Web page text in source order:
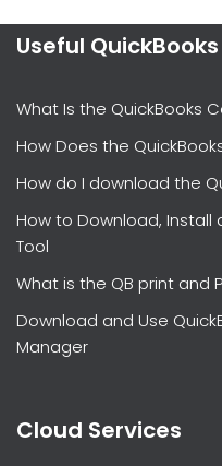
Useful
What Is the QuickBooks
How Does the
How do I download the
How to Download, Install
Tool
What is the QB print and
Download and Use
Manager
Cloud Services